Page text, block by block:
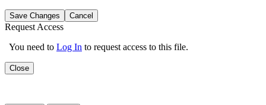
Save Changes Cancel
Request Access
You need to Log In to request access to this file.
Close